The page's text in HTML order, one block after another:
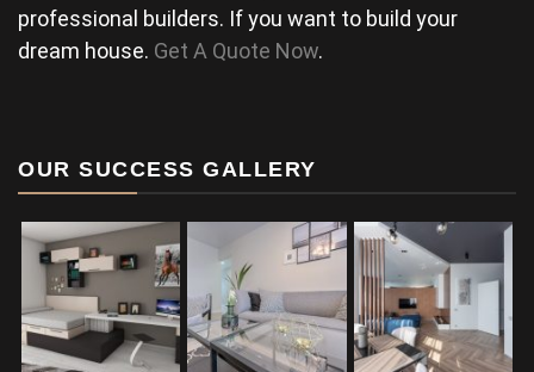
professional builders. If you want to build your
dream house. Get A Quote Now.
OUR SUCCESS GALLERY